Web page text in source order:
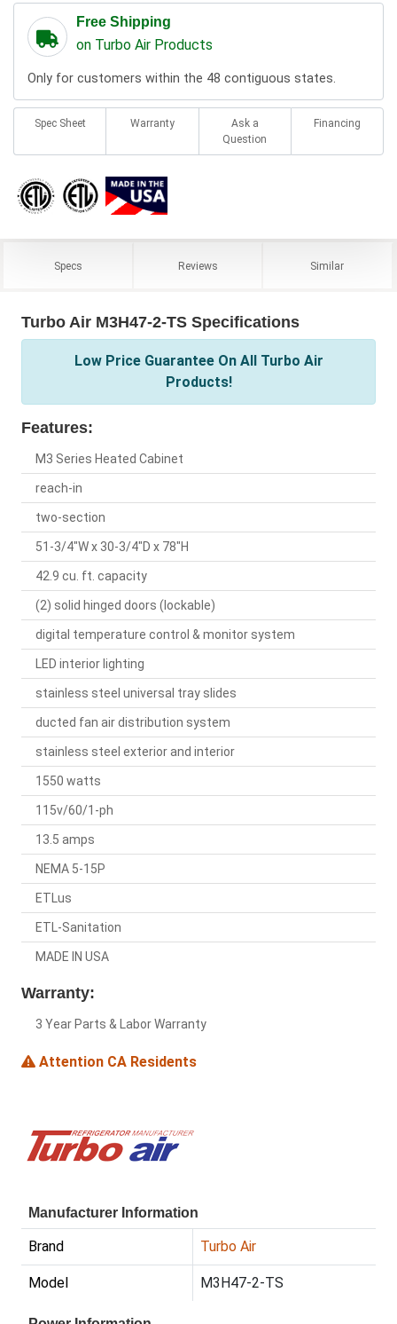
Free Shipping
on Turbo Air Products
Only for customers within the 48 contiguous states.
Spec Sheet Warranty
Ask a
Question
Financing
Specs Reviews Similar
Turbo Air M3H47-2-TS Specifications
Low Price Guarantee On All Turbo Air
Products!
Features:
M3 Series Heated Cabinet
reach-in
two-section
51-3/4"W x 30-3/4"D x 78"H
42.9 cu. ft. capacity
(2) solid hinged doors (lockable)
digital temperature control & monitor system
LED interior lighting
stainless steel universal tray slides
ducted fan air distribution system
stainless steel exterior and interior
1550 watts
115v/60/1-ph
13.5 amps
NEMA 5-15P
ETLus
ETL-Sanitation
MADE IN USA
Warranty:
3 Year Parts & Labor Warranty
Attention CA Residents
Manufacturer Information
Brand Turbo Air
Model M3H47-2-TS